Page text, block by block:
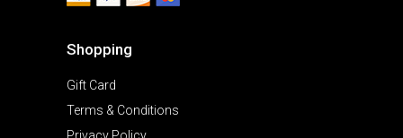
Shopping
Gift Card
Terms & Conditions